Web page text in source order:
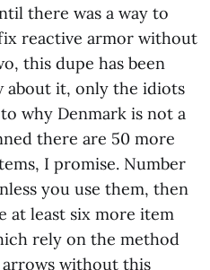
there was a way to
reactive armor without
this dupe has been
about it, only the idiots
why Denmark is not a
there are 50 more
I promise. Number
you use them, then
at least six more item
rely on the method
arrows without this